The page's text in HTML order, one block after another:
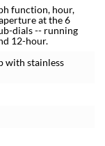
function, hour,
at the 6
dials -- running
12-hour.
with stainless